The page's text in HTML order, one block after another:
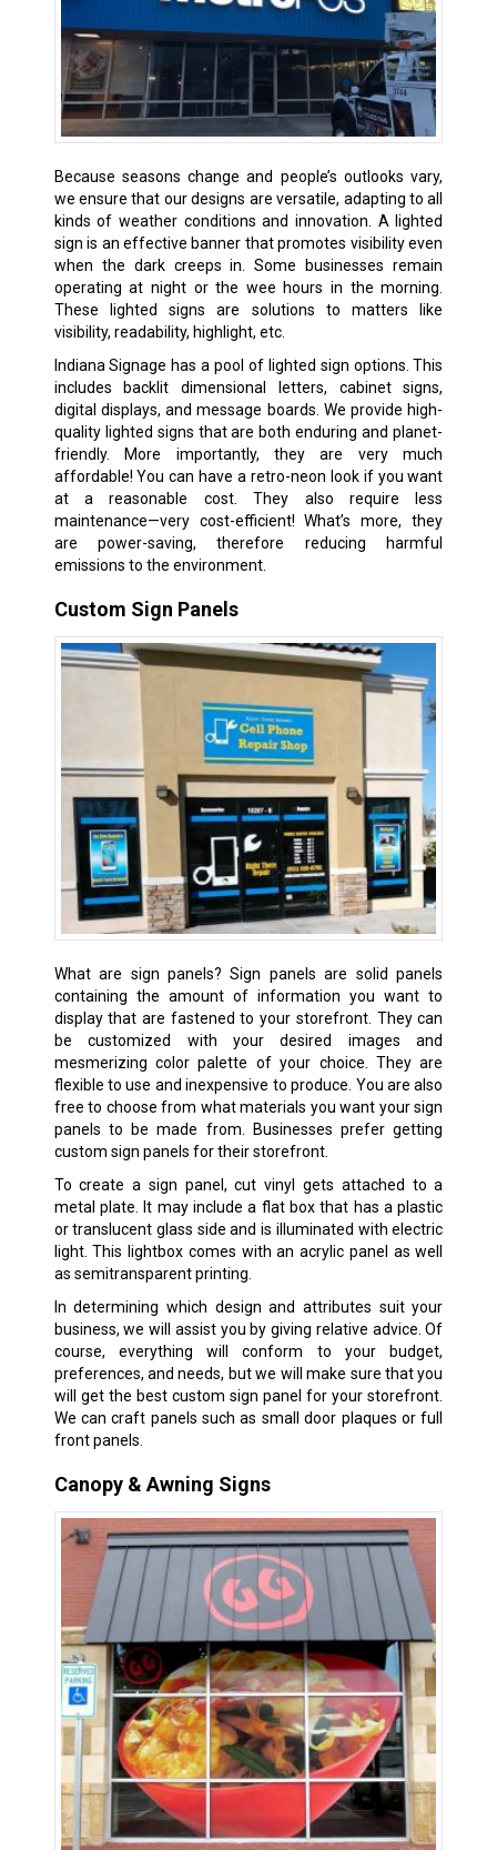
Because seasons change and people’s outlooks vary,
we ensure that our designs are versatile, adapting to all
kinds of weather conditions and innovation. A lighted
sign is an effective banner that promotes visibility even
when the dark creeps in. Some businesses remain
operating at night or the wee hours in the morning.
These lighted signs are solutions to matters like
visibility, readability, highlight, etc.
Indiana Signage has a pool of lighted sign options. This
includes backlit dimensional letters, cabinet signs,
digital displays, and message boards. We provide high-
quality lighted signs that are both enduring and planet-
friendly. More importantly, they are very much
affordable! You can have a retro-neon look if you want
at a reasonable cost. They also require less
maintenance—very cost-efficient! What’s more, they
are power-saving, therefore reducing harmful
emissions to the environment.
Custom Sign Panels
What are sign panels? Sign panels are solid panels
containing the amount of information you want to
display that are fastened to your storefront. They can
be customized with your desired images and
mesmerizing color palette of your choice. They are
flexible to use and inexpensive to produce. You are also
free to choose from what materials you want your sign
panels to be made from. Businesses prefer getting
custom sign panels for their storefront.
To create a sign panel, cut vinyl gets attached to a
metal plate. It may include a flat box that has a plastic
or translucent glass side and is illuminated with electric
light. This lightbox comes with an acrylic panel as well
as semitransparent printing.
In determining which design and attributes suit your
business, we will assist you by giving relative advice. Of
course, everything will conform to your budget,
preferences, and needs, but we will make sure that you
will get the best custom sign panel for your storefront.
We can craft panels such as small door plaques or full
front panels.
Canopy & Awning Signs